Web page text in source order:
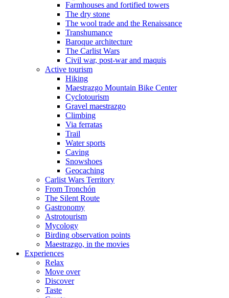
Farmhouses and fortified towers
The dry stone
The wool trade and the Renaissance
Transhumance
Baroque architecture
The Carlist Wars
Civil war, post-war and maquis
Active tourism
Hiking
Maestrazgo Mountain Bike Center
Cyclotourism
Gravel maestrazgo
Climbing
Via ferratas
Trail
Water sports
Caving
Snowshoes
Geocaching
Carlist Wars Territory
From Tronchón
The Silent Route
Gastronomy
Astrotourism
Mycology
Birding observation points
Maestrazgo, in the movies
Experiences
Relax
Move over
Discover
Taste